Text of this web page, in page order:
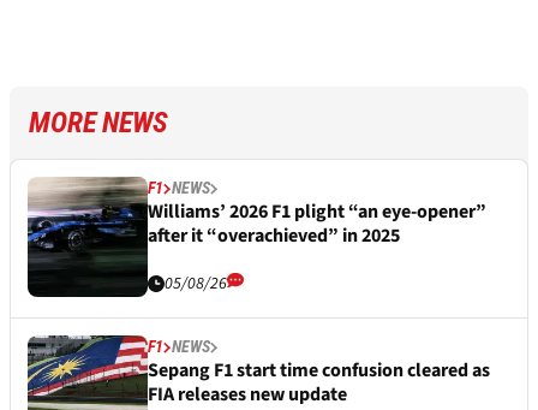
MORE NEWS
F1 NEWS
Williams’ 2026 F1 plight “an eye-opener”
after it “overachieved” in 2025
05/08/26
F1 NEWS
Sepang F1 start time confusion cleared as
FIA releases new update